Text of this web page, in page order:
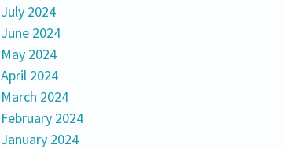
July 2024
June 2024
May 2024
April 2024
March 2024
February 2024
January 2024